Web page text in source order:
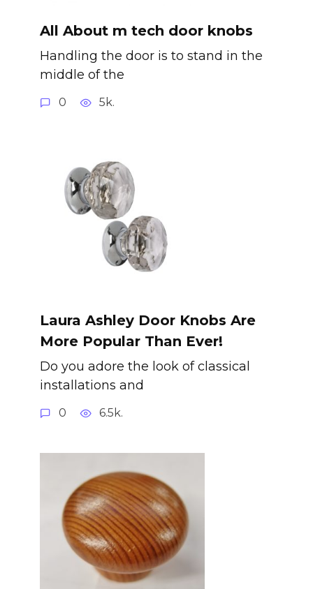
All About m tech door knobs
Handling the door is to stand in the
middle of the
0 5k.
Laura Ashley Door Knobs Are
More Popular Than Ever!
Do you adore the look of classical
installations and
0 6.5k.